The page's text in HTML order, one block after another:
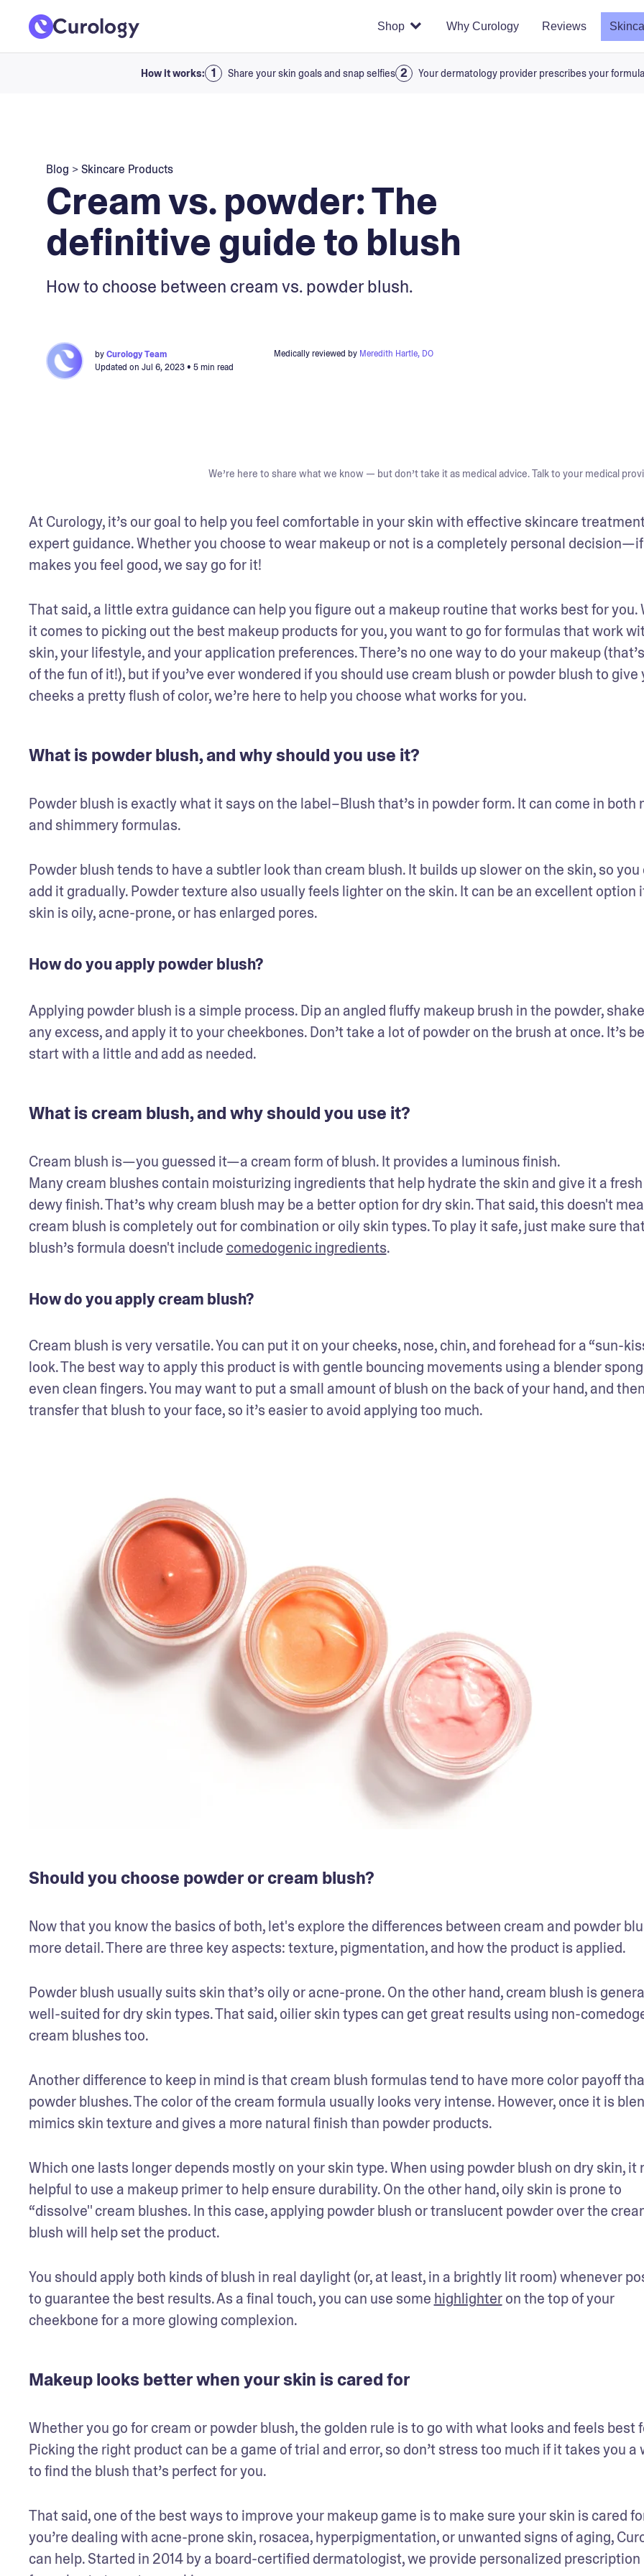
Shop Why Curology Reviews
How it works: Share your skin goals and snap selfies Your dermatology provider prescribes your formula
Blog >Skincare Products
Cream vs. powder: The
definitive guide to blush
How to choose between cream vs. powder blush.
byCurology Team
Updated on Jul 6, 2023• 5 min read
Medically reviewed by Meredith Hartle, DO
We’re here to share what we know — but don’t take it as medical advice. Talk to your medical
At Curology, it’s our goal to help you feel comfortable in your skin with effective skincare
expert guidance. Whether you choose to wear makeup or not is a completely personal
makes you feel good, we say go for it!
That said, a little extra guidance can help you figure out a makeup routine that works best for you.
it comes to picking out the best makeup products for you, you want to go for formulas that work
skin, your lifestyle, and your application preferences. There’s no one way to do your makeup
of the fun of it!), but if you’ve ever wondered if you should use cream blush or powder blush to give
cheeks a pretty flush of color, we’re here to help you choose what works for you.
What is powder blush, and why should you use it?
Powder blush is exactly what it says on the label–Blush that’s in powder form. It can come in both
and shimmery formulas.
Powder blush tends to have a subtler look than cream blush. It builds up slower on the skin, so you
add it gradually. Powder texture also usually feels lighter on the skin. It can be an excellent option
skin is oily, acne-prone, or has enlarged pores.
How do you apply powder blush?
Applying powder blush is a simple process. Dip an angled fluffy makeup brush in the powder,
any excess, and apply it to your cheekbones. Don’t take a lot of powder on the brush at once. It’s
start with a little and add as needed.
What is cream blush, and why should you use it?
Cream blush is—you guessed it—a cream form of blush. It provides a luminous finish.
Many cream blushes contain moisturizing ingredients that help hydrate the skin and give it a
dewy finish. That’s why cream blush may be a better option for dry skin. That said, this doesn't
cream blush is completely out for combination or oily skin types. To play it safe, just make sure
blush’s formula doesn't include comedogenic ingredients.
How do you apply cream blush?
Cream blush is very versatile. You can put it on your cheeks, nose, chin, and forehead for a “sun-
look. The best way to apply this product is with gentle bouncing movements using a blender
even clean fingers. You may want to put a small amount of blush on the back of your hand, and
transfer that blush to your face, so it’s easier to avoid applying too much.
Should you choose powder or cream blush?
Now that you know the basics of both, let's explore the differences between cream and powder
more detail. There are three key aspects: texture, pigmentation, and how the product is applied.
Powder blush usually suits skin that’s oily or acne-prone. On the other hand, cream blush is
well-suited for dry skin types. That said, oilier skin types can get great results using non-
cream blushes too.
Another difference to keep in mind is that cream blush formulas tend to have more color payoff
powder blushes. The color of the cream formula usually looks very intense. However, once it is
mimics skin texture and gives a more natural finish than powder products.
Which one lasts longer depends mostly on your skin type. When using powder blush on dry skin, it
helpful to use a makeup primer to help ensure durability. On the other hand, oily skin is prone to
“dissolve'' cream blushes. In this case, applying powder blush or translucent powder over the
blush will help set the product.
You should apply both kinds of blush in real daylight (or, at least, in a brightly lit room) whenever
to guarantee the best results. As a final touch, you can use some highlighter on the top of your
cheekbone for a more glowing complexion.
Makeup looks better when your skin is cared for
Whether you go for cream or powder blush, the golden rule is to go with what looks and feels best
Picking the right product can be a game of trial and error, so don’t stress too much if it takes you a
to find the blush that’s perfect for you.
That said, one of the best ways to improve your makeup game is to make sure your skin is cared
you’re dealing with acne-prone skin, rosacea, hyperpigmentation, or unwanted signs of aging,
can help. Started in 2014 by a board-certified dermatologist, we provide personalized prescription